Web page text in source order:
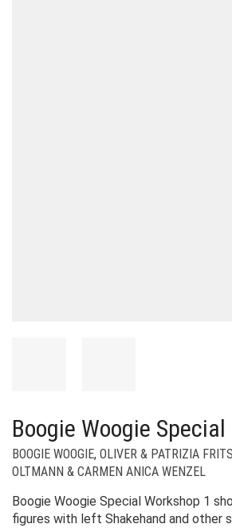
Boogie Woogie Special
BOOGIE WOOGIE, OLIVER & PATRIZIA
OLTMANN & CARMEN ANICA WENZEL
Boogie Woogie Special Workshop 1
figures with left Shakehand and other